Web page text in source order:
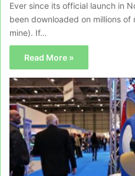
Ever since its official launch in
been downloaded on millions
mine). If…
Read More »